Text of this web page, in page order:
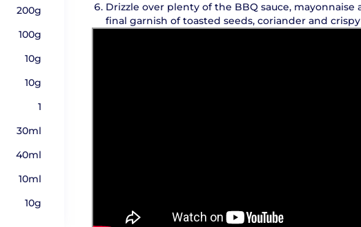
200g
100g
10g
10g
1
30ml
40ml
10ml
10g
Drizzle over plenty of the BBQ sauce, mayonnaise
final garnish of toasted seeds, coriander and